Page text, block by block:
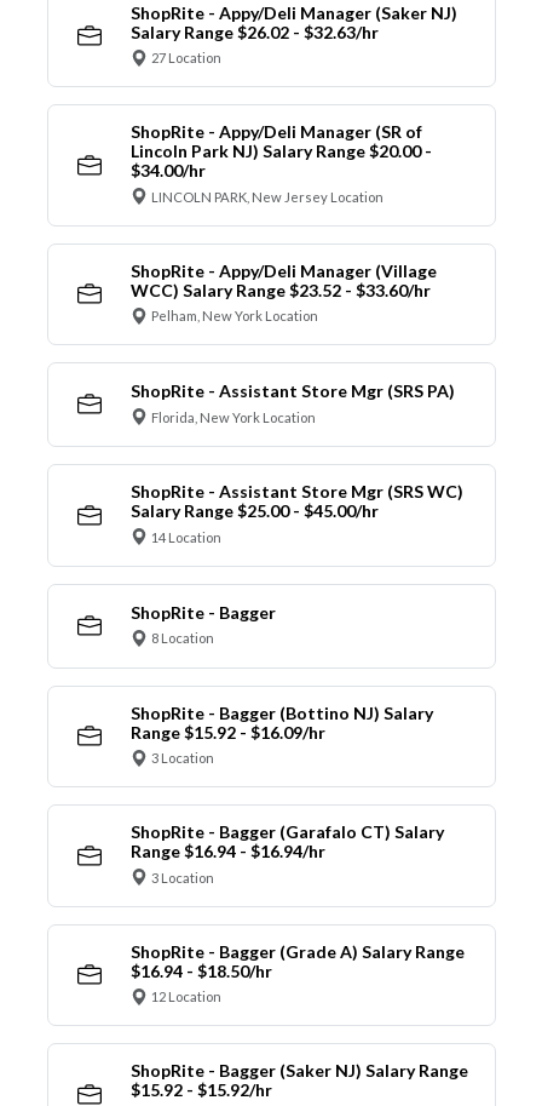
ShopRite - Appy/Deli Manager (Saker NJ)
Salary Range $26.02 - $32.63/hr
27 Location
ShopRite - Appy/Deli Manager (SR of
Lincoln Park NJ) Salary Range $20.00 -
$34.00/hr
LINCOLN PARK, New Jersey Location
ShopRite - Appy/Deli Manager (Village
WCC) Salary Range $23.52 - $33.60/hr
Pelham, New York Location
ShopRite - Assistant Store Mgr (SRS PA)
Florida, New York Location
ShopRite - Assistant Store Mgr (SRS WC)
Salary Range $25.00 - $45.00/hr
14 Location
ShopRite - Bagger
8 Location
ShopRite - Bagger (Bottino NJ) Salary
Range $15.92 - $16.09/hr
3 Location
ShopRite - Bagger (Garafalo CT) Salary
Range $16.94 - $16.94/hr
3 Location
ShopRite - Bagger (Grade A) Salary Range
$16.94 - $18.50/hr
12 Location
ShopRite - Bagger (Saker NJ) Salary Range
$15.92 - $15.92/hr